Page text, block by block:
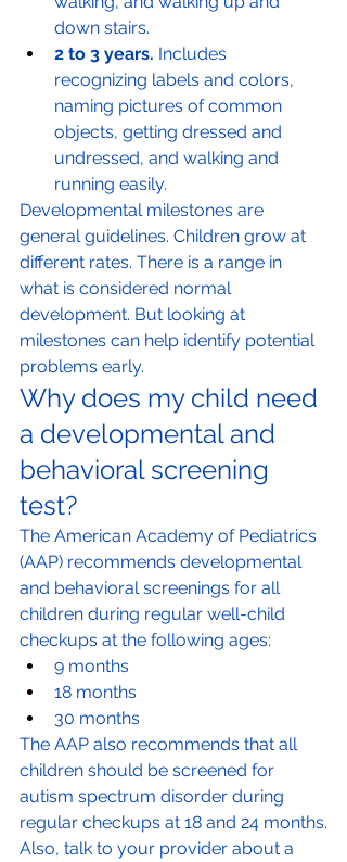
down stairs.
2 to 3 years. Includes
recognizing labels and colors,
naming pictures of common
objects, getting dressed and
undressed, and walking and
running easily.
Developmental milestones are
general guidelines. Children grow at
different rates. There is a range in
what is considered normal
development. But looking at
milestones can help identify potential
problems early.
Why does my child need
a developmental and
behavioral screening
test?
The American Academy of Pediatrics
(AAP) recommends developmental
and behavioral screenings for all
children during regular well-child
checkups at the following ages:
9 months
18 months
30 months
The AAP also recommends that all
children should be screened for
autism spectrum disorder during
regular checkups at 18 and 24 months.
Also, talk to your provider about a